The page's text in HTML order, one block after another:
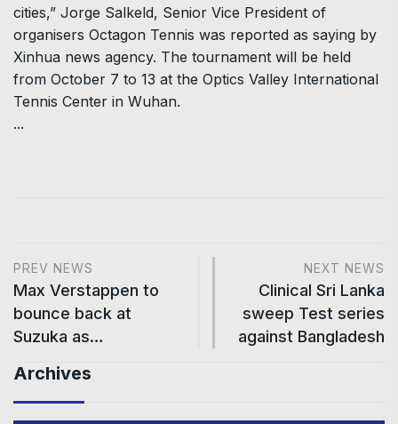
cities,” Jorge Salkeld, Senior Vice President of
organisers Octagon Tennis was reported as saying by
Xinhua news agency. The tournament will be held
from October 7 to 13 at the Optics Valley International
Tennis Center in Wuhan.
...
PREV NEWS
Max Verstappen to
bounce back at
Suzuka as…
NEXT NEWS
Clinical Sri Lanka
sweep Test series
against Bangladesh
Archives